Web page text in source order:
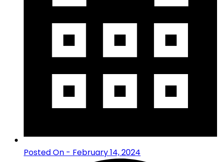
Posted On - February 14, 2024